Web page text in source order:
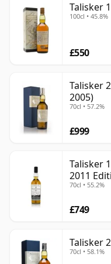
Talisker
100cl • 45.8%
£550
Talisker
2005)
70cl • 57.2%
£999
Talisker
2011
70cl • 55.2%
£749
Talisker
70cl • 58.1%